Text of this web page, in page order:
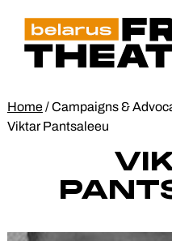
content
Belarus
Free
Home/Campaigns &
Viktar Pantsaleeu